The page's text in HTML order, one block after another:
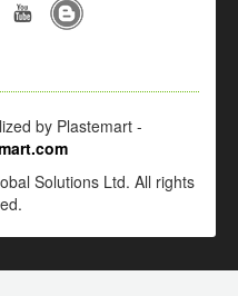
by Plastemart -
Solutions Ltd. All rights